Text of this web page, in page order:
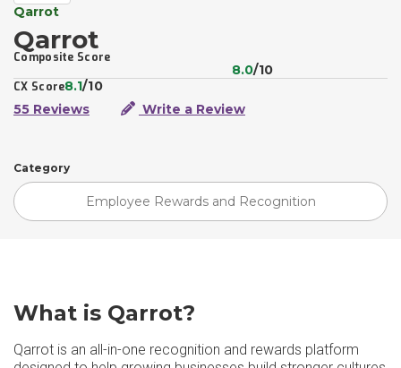
Qarrot
Qarrot
Composite Score
8.0/10
CX Score8.1/10
55 Reviews
Write a Review
Category
Employee Rewards and Recognition
What is Qarrot?
Qarrot is an all-in-one recognition and rewards platform